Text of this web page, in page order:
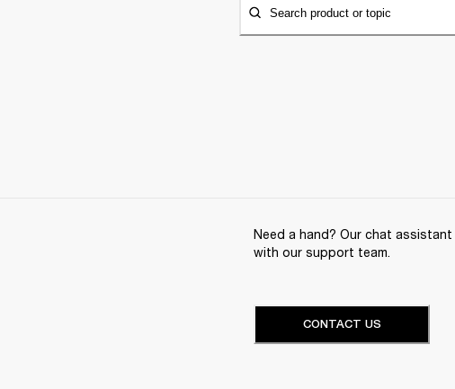
Search product or topic
Need a hand? Our chat
with our support team.
CONTACT US